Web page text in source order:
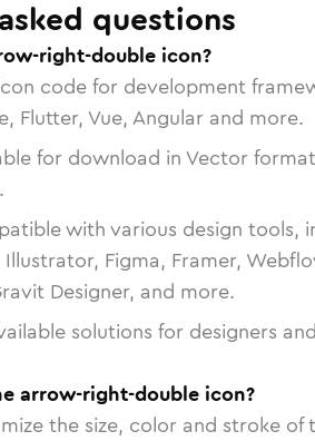
questions
right-double icon?
code for development
Flutter, Vue, Angular and more.
for download in Vector
with various design tools,
Figma, Framer,
Designer, and more.
solutions for designers
arrow-right-double icon?
the size, color and stroke of